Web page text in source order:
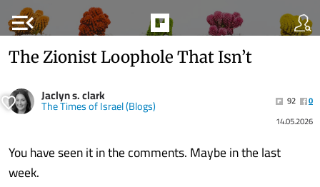
menu_open
The Zionist Loophole That Isn’t
Jaclyn s. clark
The Times of Israel (Blogs) 92
0
14.05.2026
You have seen it in the comments. Maybe in the last
week.